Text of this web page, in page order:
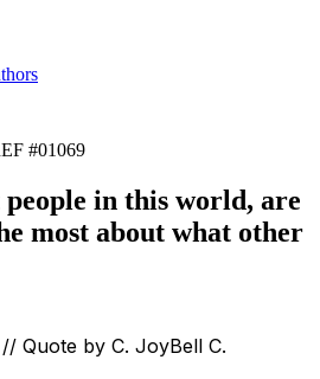
#01069
in this world, are
most about what other
// Quote by C. JoyBell C.